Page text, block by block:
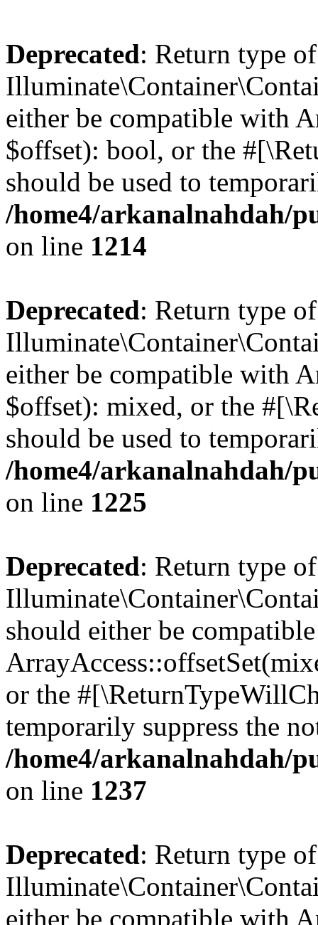
Deprecated: Return type of
either be compatible with
$offset): bool, or the
should be used to
/home4/arkanalnahdah/
on line 1214
Deprecated: Return type of
either be compatible with
$offset): mixed, or the
should be used to
/home4/arkanalnahdah/
on line 1225
Deprecated: Return type of
should either be
or the
temporarily suppress the
/home4/arkanalnahdah/
on line 1237
Deprecated: Return type of
either be compatible with